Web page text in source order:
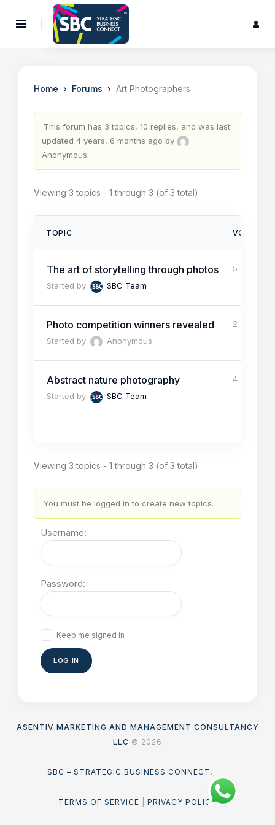
Home › Forums › Art Photographers
This forum has 3 topics, 10 replies, and was last
updated 4 years, 6 months ago by
Anonymous.
Viewing 3 topics - 1 through 3 (of 3 total)
TOPIC VOICES
The art of storytelling through photos
Started by: SBC Team
5
Photo competition winners revealed
Started by: Anonymous
2
Abstract nature photography
Started by: SBC Team
4
Viewing 3 topics - 1 through 3 (of 3 total)
You must be logged in to create new topics.
Username:
Password:
Keep me signed in
LOG IN
ASENTIV MARKETING AND MANAGEMENT CONSULTANCY
LLC © 2026
SBC – STRATEGIC BUSINESS CONNECT .
TERMS OF SERVICE PRIVACY POLICY